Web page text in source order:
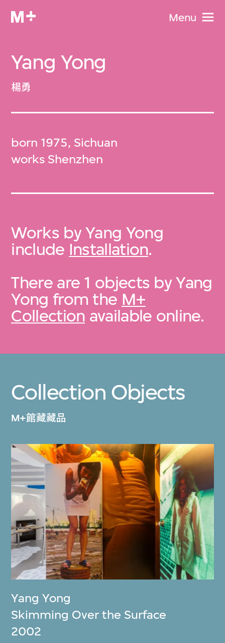
Menu
Yang Yong
楊勇
born 1975, Sichuan
works Shenzhen
Works by Yang Yong
include Installation.
There are 1 objects by Yang
Yong from the M+
Collection available online.
Collection Objects
M+館藏藏品
Yang Yong
Skimming Over the Surface
2002